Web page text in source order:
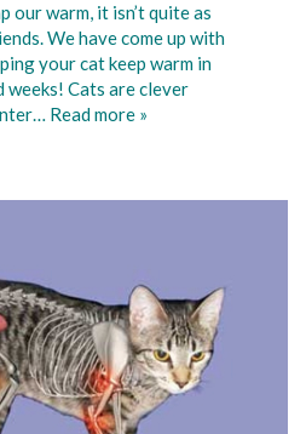
our warm, it isn’t quite as
We have come up with
your cat keep warm in
weeks! Cats are clever
Read more »